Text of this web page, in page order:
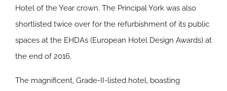
Hotel of the Year crown. The Principal York was also
shortlisted twice over for the refurbishment of its public
spaces at the EHDAs (European Hotel Design Awards) at
the end of 2016.
The magnificent, Grade-II-listed hotel, boasting